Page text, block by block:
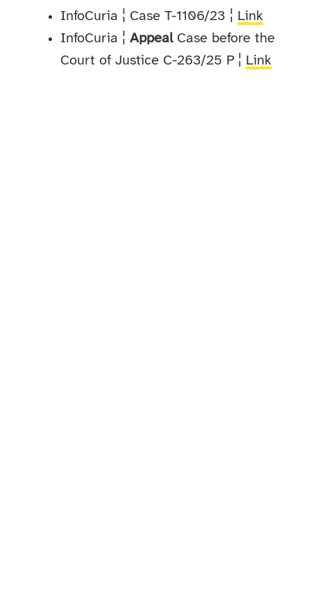
InfoCuria ¦ Case T-1106/23 ¦ Link
InfoCuria ¦AppealCase before the
Court of Justice C-263/25 P ¦ Link